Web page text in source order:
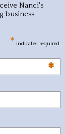
Nanci's
business
* indicates required
*